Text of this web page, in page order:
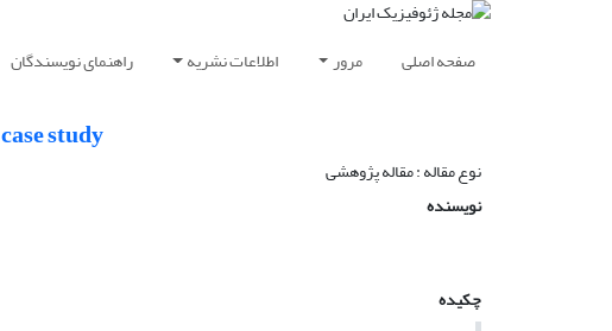
صفحه اصلی مرور اطلاعات نشریه راهنمای نویسندگان
study
نوع مقاله : مقاله پژوهشی‌
نویسنده
چکیده